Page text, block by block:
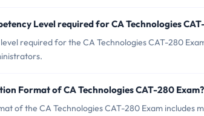
Level required for CA Technologies
required for the CA Technologies CAT-280
Format of CA Technologies CAT-280 Exam?
of the CA Technologies CAT-280 Exam includes